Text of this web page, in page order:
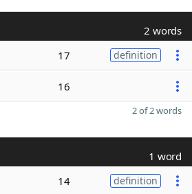
2 words
17 definition
16
2 of 2 words
1 word
14 definition